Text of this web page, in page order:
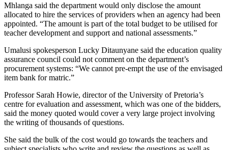
Mhlanga said the department would only disclose the amount
allocated to hire the services of providers when an agency had been
appointed. “The amount is part of the total budget to be utilised for
teacher development and support and national assessments.”
Umalusi spokesperson Lucky Ditaunyane said the education quality
assurance council could not comment on the department’s
procurement systems: “We cannot pre-empt the use of the envisaged
item bank for matric.”
Professor Sarah Howie, director of the University of Pretoria’s
centre for evaluation and assessment, which was one of the bidders,
said the money quoted would cover a very large project involving
the writing of thousands of questions.
She said the bulk of the cost would go towards the teachers and